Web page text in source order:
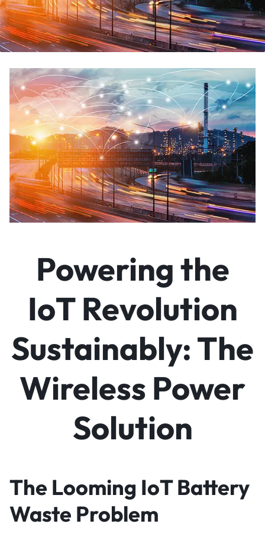
Powering the
IoT Revolution
Sustainably: The
Wireless Power
Solution
The Looming IoT Battery
Waste Problem